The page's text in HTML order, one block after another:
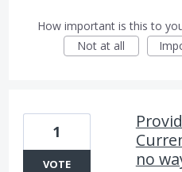
How important is this to
Not at all
no
1
VOTE